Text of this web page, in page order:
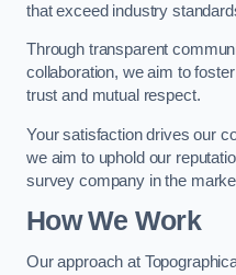
that exceed industry
Through transparent
collaboration, we aim to
trust and mutual respect.
Your satisfaction drives our
we aim to uphold our
survey company in the
How We Work
Our approach at